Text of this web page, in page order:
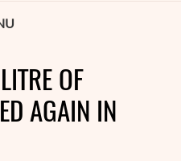
OF
AGAIN IN